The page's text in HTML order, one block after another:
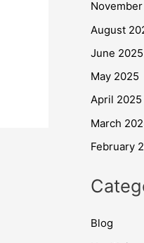
August
June 2025
May 2025
April 2025
March
February
Blog